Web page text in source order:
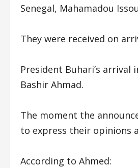
Senegal, Mahamadou
They were received on
President Buhari’s arrival
Bashir Ahmad.
The moment the
to express their opinions
According to Ahmed: